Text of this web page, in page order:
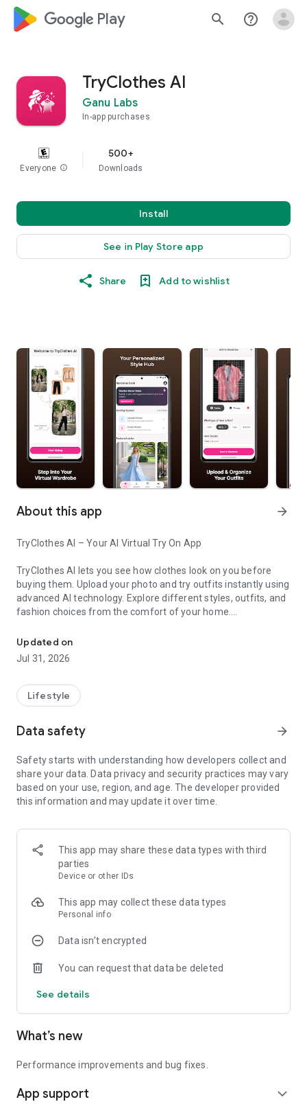
google_logo Play search help_outline
TryClothes AI
Ganu Labs
In-app purchases
Everyone info
500+
Downloads
Install
See in Play Store app
Share Add to wishlist
About this app arrow_forward
TryClothes AI – Your AI Virtual Try On App
TryClothes AI lets you see how clothes look on you before
buying them. Upload your photo and try outfits instantly using
advanced AI technology. Explore different styles, outfits, and
fashion choices from the comfort of your home.
No more guessing how clothes will fit your style. TryClothes AI
helps you preview shirts, dresses, tops, jackets, ethnic wear,
casual wear, and more on your own image in seconds.
Whether you are shopping online, planning an event look, or
exploring new fashion styles, TryClothes AI makes trying
• AI virtual try on with your photo
• See outfits before buying online
• Try multiple clothing styles instantly
• Realistic clothing previews
• Fast, clean, and easy-to-use app
• Save and share your favorite looks
👗 Why Choose TryClothes AI?
✔ Save money on wrong purchases
✔ Discover styles that suit you
✔ Easy for men and women
TryClothes AI is your smart fashion companion for online
Download TryClothes AI now and try clothes virtually with AI.
Updated on
Jul 31, 2026
Lifestyle
Data safety arrow_forward
Safety starts with understanding how developers collect and
share your data. Data privacy and security practices may vary
based on your use, region, and age. The developer provided
this information and may update it over time.
This app may share these data types with third
parties
Device or other IDs
This app may collect these data types
Personal info
Data isn’t encrypted
You can request that data be deleted
See details
What’s new
Performance improvements and bug fixes.
App support expand_more